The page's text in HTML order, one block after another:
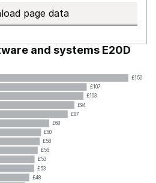
page data
and systems E20D
£150
£107
£103
£94
£87
£68
£60
£58
£56
£53
£53
£48